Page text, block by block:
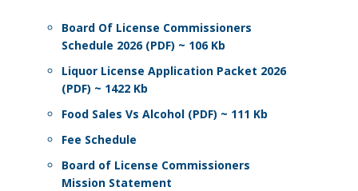
Board Of License Commissioners
Schedule 2026 (PDF) ~ 106 Kb
Liquor License Application Packet 2026
(PDF) ~ 1422 Kb
Food Sales Vs Alcohol (PDF) ~ 111 Kb
Fee Schedule
Board of License Commissioners
Mission Statement